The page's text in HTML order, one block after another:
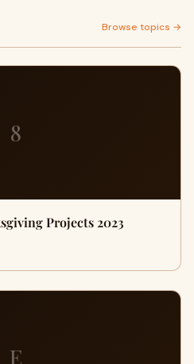
Browse topics →
8
Projects 2023
E